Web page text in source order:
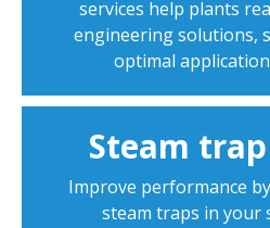
services help plants
engineering solutions,
optimal
Steam
Improve performance
steam traps in your